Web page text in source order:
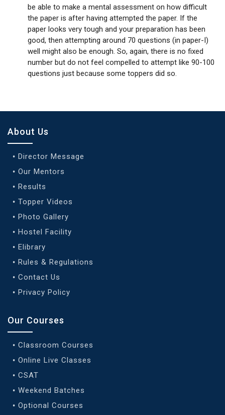
be able to make a mental assessment on how difficult
the paper is after having attempted the paper. If the
paper looks very tough and your preparation has been
good, then attempting around 70 questions (in paper-I)
well might also be enough. So, again, there is no fixed
number but do not feel compelled to attempt like 90-100
questions just because some toppers did so.
About Us
Director Message
Our Mentors
Results
Topper Videos
Photo Gallery
Hostel Facility
Elibrary
Rules & Regulations
Contact Us
Privacy Policy
Our Courses
Classroom Courses
Online Live Classes
CSAT
Weekend Batches
Optional Courses